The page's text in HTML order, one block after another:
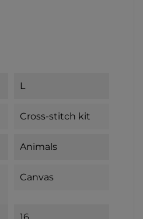
L
Cross-stitch kit
Animals
Canvas